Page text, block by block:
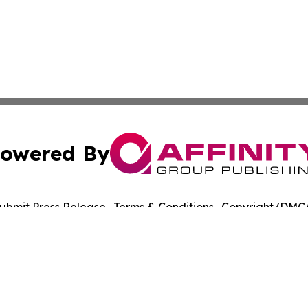
By
Press Release Terms & Conditions Copyright/